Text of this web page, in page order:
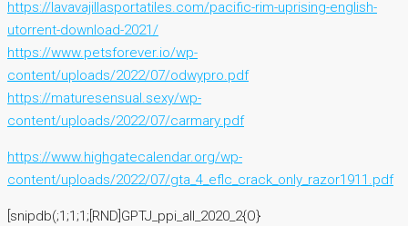
https://lavavajillasportatiles.com/pacific-rim-uprising-english-
utorrent-download-2021/
https://www.petsforever.io/wp-
content/uploads/2022/07/odwypro.pdf
https://maturesensual.sexy/wp-
content/uploads/2022/07/carmary.pdf
https://www.highgatecalendar.org/wp-
content/uploads/2022/07/gta_4_eflc_crack_only_razor1911.pdf
[snipdb(;1;1;1;[RND]GPTJ_ppi_all_2020_2{O}